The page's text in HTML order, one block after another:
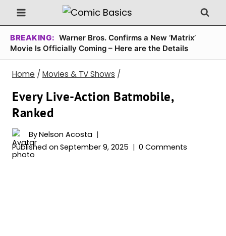
Skip
to
content
BREAKING: Warner Bros. Confirms a New ‘Matrix’
Movie Is Officially Coming – Here are the Details
Home / Movies & TV Shows /
Every Live-Action Batmobile,
Ranked
ByNelson Acosta
Published on September 9, 2025 0 Comments